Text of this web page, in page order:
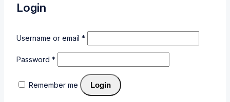
Login
Username or email *
Password *
Remember me Login